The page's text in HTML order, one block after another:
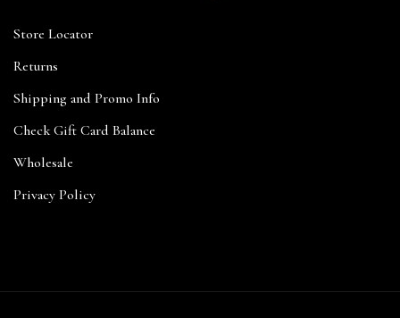
Store Locator
Returns
Shipping and Promo Info
Check Gift Card Balance
Wholesale
Privacy Policy